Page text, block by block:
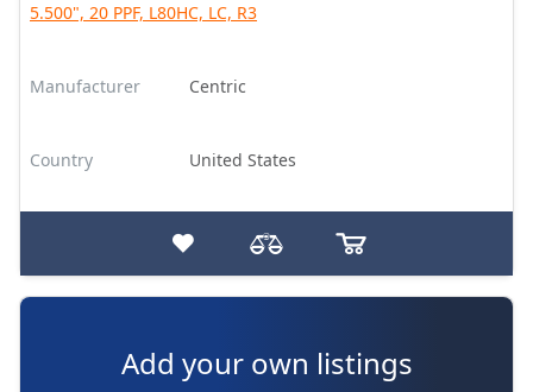
5.500", 20 PPF, L80HC, LC, R3
Manufacturer Centric
Country United States
Add your own listings